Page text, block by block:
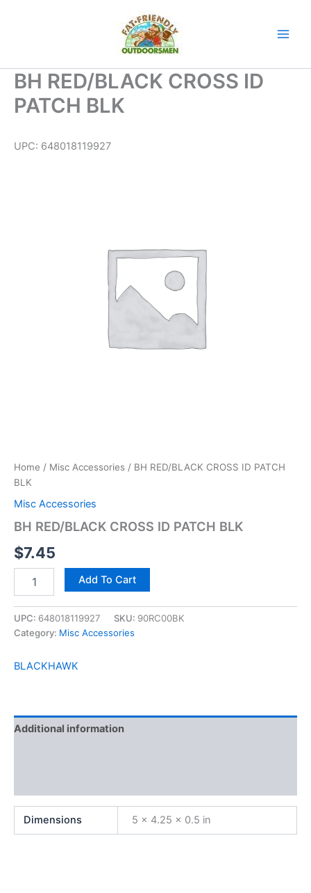
BH RED/BLACK CROSS ID
PATCH BLK
UPC: 648018119927
Home / Misc Accessories / BH RED/BLACK CROSS ID PATCH
BLK
Misc Accessories
BH RED/BLACK CROSS ID PATCH BLK
$7.45
Add To Cart
UPC: 648018119927 SKU: 90RC00BK
Category: Misc Accessories
BLACKHAWK
Additional information
Dimensions 5 × 4.25 × 0.5 in